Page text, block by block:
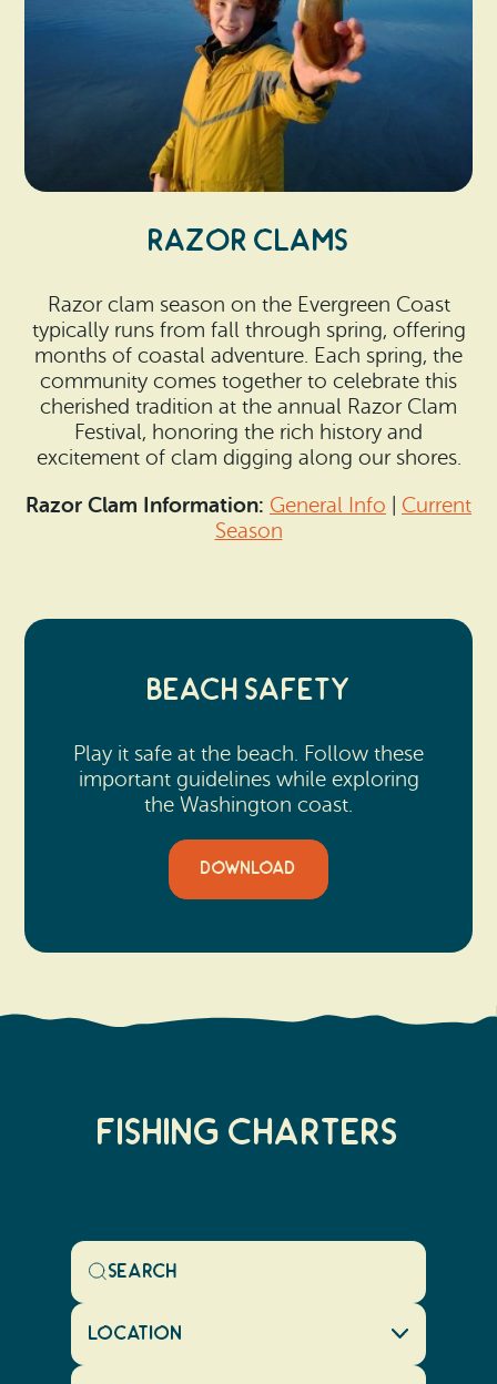
RAZOR CLAMS
Razor clam season on the Evergreen Coast
typically runs from fall through spring, offering
months of coastal adventure. Each spring, the
community comes together to celebrate this
cherished tradition at the annual Razor Clam
Festival, honoring the rich history and
excitement of clam digging along our shores.
Razor Clam Information: General Info
Current
Season
Beach Safety
Play it safe at the beach. Follow these
important guidelines while exploring
the Washington coast.
DOWNLOAD
FISHING CHARTERS
Location